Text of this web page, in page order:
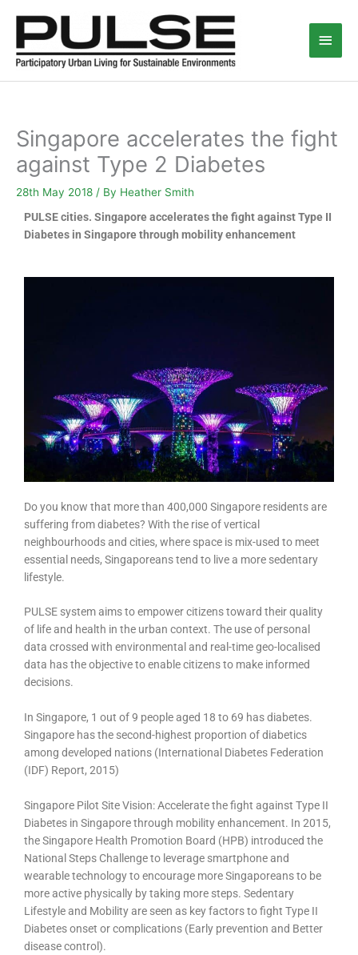
content
Main
Singapore accelerates the fight
against Type 2 Diabetes
28th May 2018 / By Heather Smith
PULSE cities. Singapore accelerates the fight against Type II
Diabetes in Singapore through mobility enhancement
Do you know that more than 400,000 Singapore residents are
suffering from diabetes? With the rise of vertical
neighbourhoods and cities, where space is mix-used to meet
essential needs, Singaporeans tend to live a more sedentary
lifestyle.
PULSE system aims to empower citizens toward their quality
of life and health in the urban context. The use of personal
data crossed with environmental and real-time geo-localised
data has the objective to enable citizens to make informed
decisions.
In Singapore, 1 out of 9 people aged 18 to 69 has diabetes.
Singapore has the second-highest proportion of diabetics
among developed nations (International Diabetes Federation
(IDF) Report, 2015)
Singapore Pilot Site Vision: Accelerate the fight against Type II
Diabetes in Singapore through mobility enhancement. In 2015,
the Singapore Health Promotion Board (HPB) introduced the
National Steps Challenge to leverage smartphone and
wearable technology to encourage more Singaporeans to be
more active physically by taking more steps. Sedentary
Lifestyle and Mobility are seen as key factors to fight Type II
Diabetes onset or complications (Early prevention and Better
disease control).